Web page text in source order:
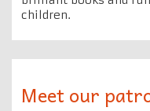
children.
Meet our